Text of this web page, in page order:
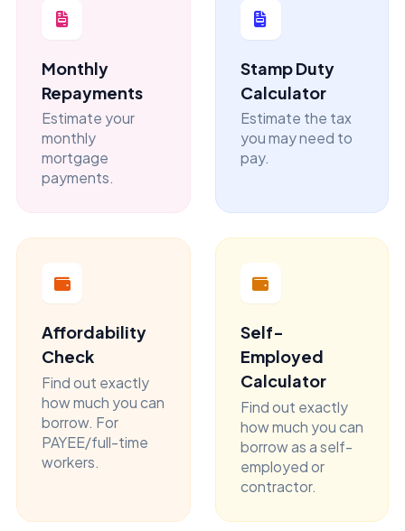
Monthly
Repayments
Estimate your
monthly
mortgage
payments.
Stamp Duty
Calculator
Estimate the tax
you may need to
pay.
Affordability
Check
Find out exactly
how much you can
borrow. For
PAYEE/full-time
workers.
Self-
Employed
Calculator
Find out exactly
how much you can
borrow as a self-
employed or
contractor.